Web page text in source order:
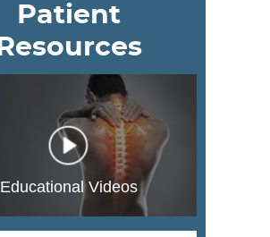
Patient
Resources
Educational Videos